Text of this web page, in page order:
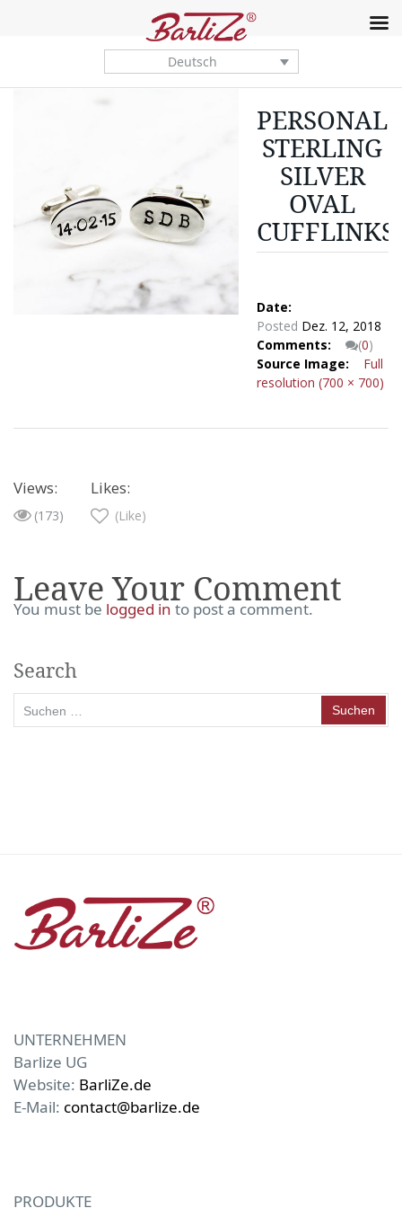
Deutsch
STERLING
SILVER
OVAL
Date:
Posted Dez. 12, 2018
Comments:
(0)
Source Image:
Full
resolution (700 × 700)
Views:
(173)
Likes:
(Like)
Leave Your Comment
You must be logged in to post a comment.
Search
nach:
UNTERNEHMEN
Barlize UG
Website: BarliZe.de
E-Mail: contact@barlize.de
PRODUKTE